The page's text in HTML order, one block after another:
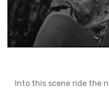
Into this scene ride the